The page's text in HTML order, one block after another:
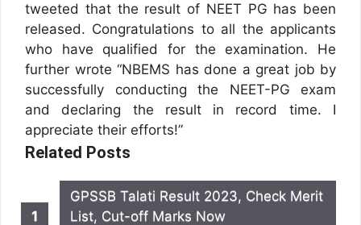
tweeted that the result of NEET PG has been
released. Congratulations to all the applicants
who have qualified for the examination. He
further wrote “NBEMS has done a great job by
successfully conducting the NEET-PG exam
and declaring the result in record time. I
appreciate their efforts!”
Related Posts
GPSSB Talati Result 2023, Check Merit
List, Cut-off Marks Now